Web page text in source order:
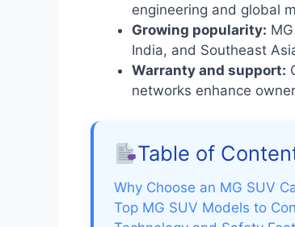
engineering and global
Growing popularity:
India, and Southeast
Warranty and support:
networks enhance
Table of
Why Choose an MG SUV
Top MG SUV Models to